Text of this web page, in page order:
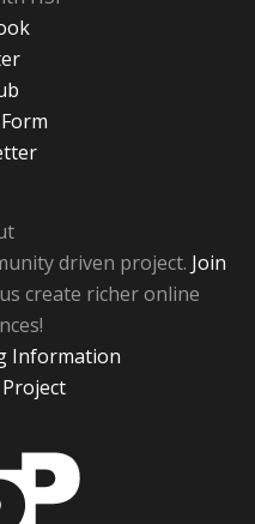
driven project. Join
create richer online
Information